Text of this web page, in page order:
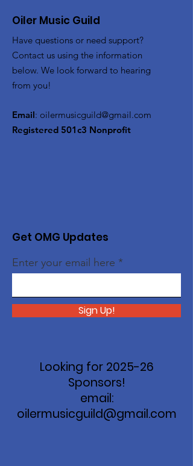
Oiler Music Guild
Have questions or need support?
Contact us using the information
below. We look forward to hearing
from you!
Email: oilermusicguild@gmail.com
Registered 501c3 Nonprofit
Get OMG Updates
Enter your email here
Sign Up!
Looking for 2025-26
Sponsors!
email:
oilermusicguild@gmail.com